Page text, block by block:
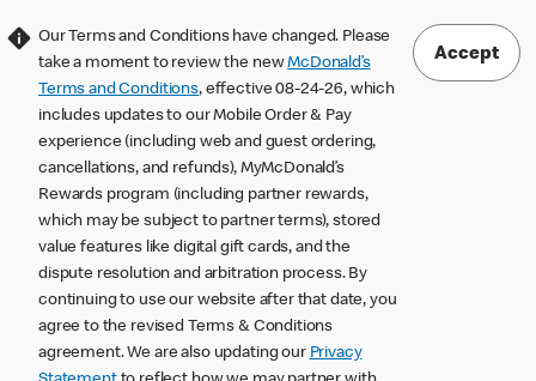
Our Terms and Conditions have changed. Please
take a moment to review the newMcDonald’s
Terms and Conditions, effective 08-24-26, which
includes updates to our Mobile Order & Pay
experience (including web and guest ordering,
cancellations, and refunds), MyMcDonald’s
Rewards program (including partner rewards,
which may be subject to partner terms), stored
value features like digital gift cards, and the
dispute resolution and arbitration process. By
continuing to use our website after that date, you
agree to the revised Terms & Conditions
agreement. We are also updating our Privacy
Accept